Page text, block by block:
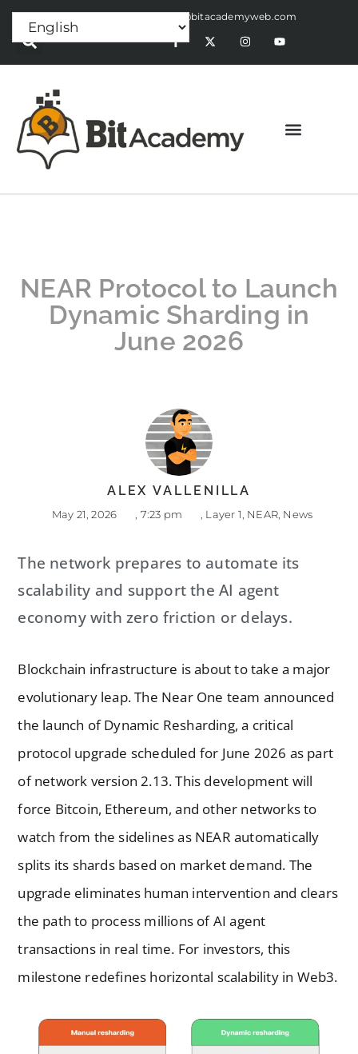
Press Release:alex@bitacademyweb.com
NEAR Protocol to Launch
Dynamic Sharding in
June 2026
ALEX VALLENILLA
May 21, 2026 7:23 pm Layer 1 NEAR News
The network prepares to automate its
scalability and support the AI agent
economy with zero friction or delays.
Blockchain infrastructure is about to take a major
evolutionary leap. The Near One team announced
the launch of Dynamic Resharding, a critical
protocol upgrade scheduled for June 2026 as part
of network version 2.13. This development will
force Bitcoin, Ethereum, and other networks to
watch from the sidelines as NEAR automatically
splits its shards based on market demand. The
upgrade eliminates human intervention and clears
the path to process millions of AI agent
transactions in real time. For investors, this
milestone redefines horizontal scalability in Web3.